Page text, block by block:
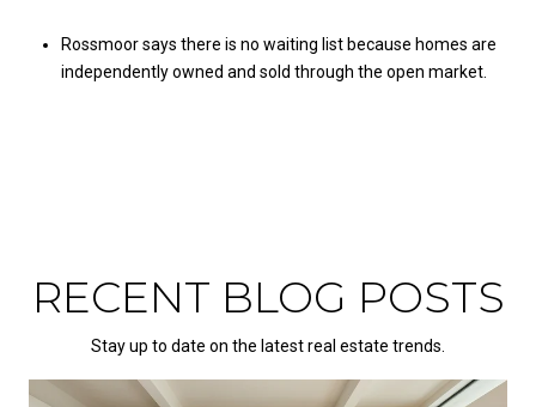
Rossmoor says there is no waiting list because homes are
independently owned and sold through the open market.
RECENT BLOG POSTS
Stay up to date on the latest real estate trends.